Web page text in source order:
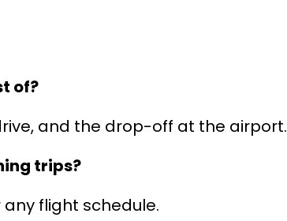
of?
and the drop-off at the airport.
trips?
flight schedule.